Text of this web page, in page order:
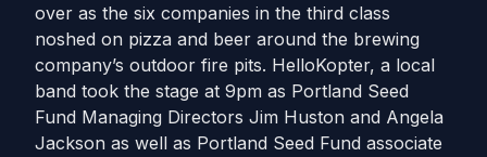
over as the six companies in the third class
noshed on pizza and beer around the brewing
company’s outdoor fire pits. HelloKopter, a local
band took the stage at 9pm as Portland Seed
Fund Managing Directors Jim Huston and Angela
Jackson as well as Portland Seed Fund associate